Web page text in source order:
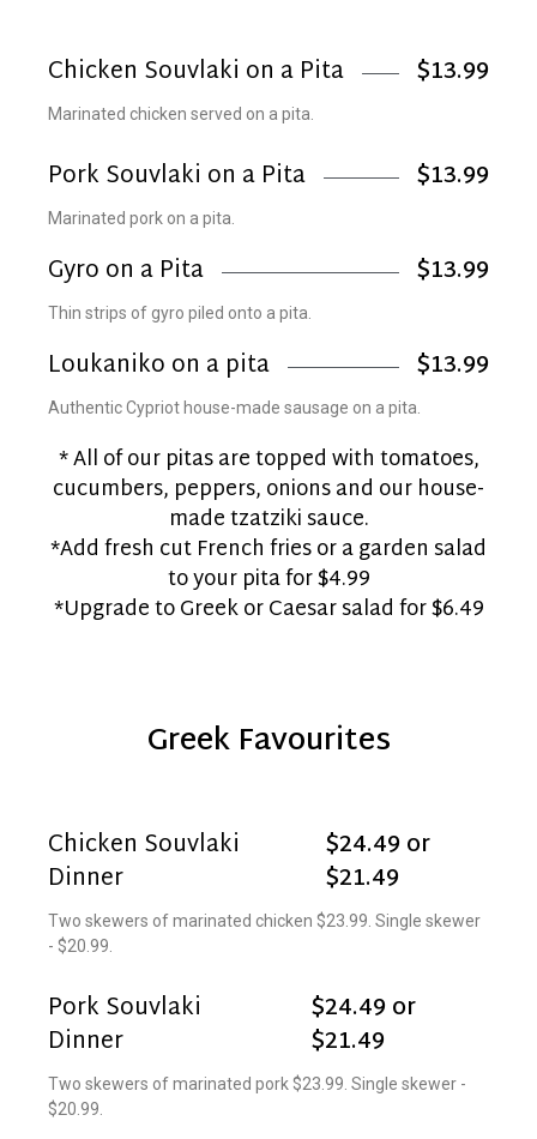
Chicken Souvlaki on a Pita $13.99
Marinated chicken served on a pita.
Pork Souvlaki on a Pita $13.99
Marinated pork on a pita.
Gyro on a Pita $13.99
Thin strips of gyro piled onto a pita.
Loukaniko on a pita $13.99
Authentic Cypriot house-made sausage on a pita.
* All of our pitas are topped with tomatoes,
cucumbers, peppers, onions and our house-
made tzatziki sauce.
*Add fresh cut French fries or a garden salad
to your pita for $4.99
*Upgrade to Greek or Caesar salad for $6.49
Greek Favourites
Chicken Souvlaki
Dinner
$24.49 or
$21.49
Two skewers of marinated chicken $23.99. Single skewer
- $20.99.
Pork Souvlaki
Dinner
$24.49 or
$21.49
Two skewers of marinated pork $23.99. Single skewer -
$20.99.